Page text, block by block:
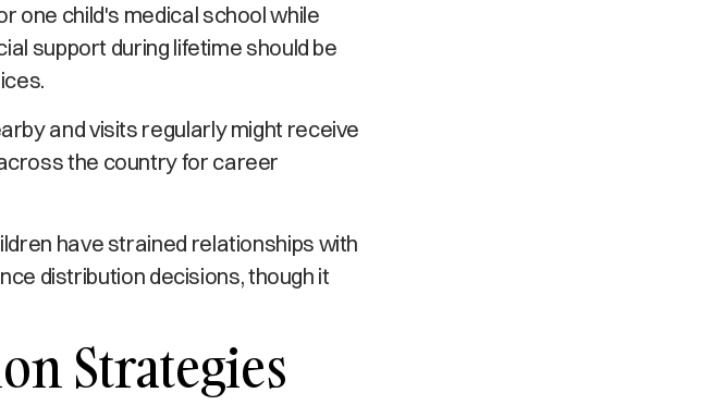
one child's medical school while
support during lifetime should be
and visits regularly might receive
the country for career
have strained relationships with
distribution decisions, though it
Strategies